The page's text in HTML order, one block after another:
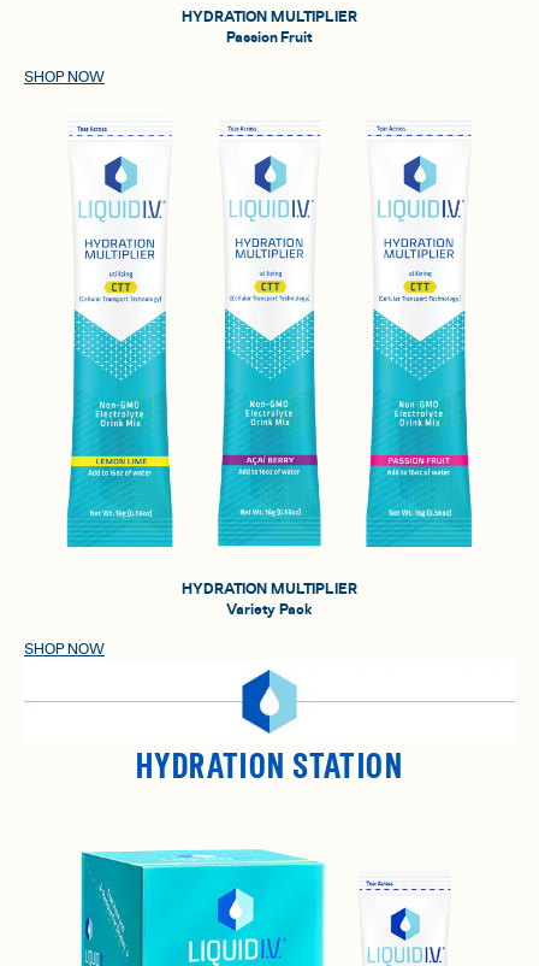
HYDRATION MULTIPLIER
Passion Fruit
SHOP NOW
HYDRATION MULTIPLIER
Variety Pack
SHOP NOW
HYDRATION STATION